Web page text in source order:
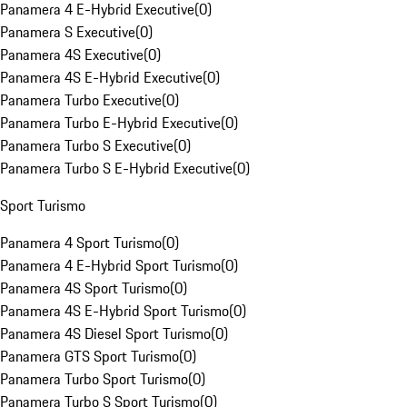
Panamera 4 E-Hybrid Executive(0)
Panamera S Executive(0)
Panamera 4S Executive(0)
Panamera 4S E-Hybrid Executive(0)
Panamera Turbo Executive(0)
Panamera Turbo E-Hybrid Executive(0)
Panamera Turbo S Executive(0)
Panamera Turbo S E-Hybrid Executive(0)
Sport Turismo
Panamera 4 Sport Turismo(0)
Panamera 4 E-Hybrid Sport Turismo(0)
Panamera 4S Sport Turismo(0)
Panamera 4S E-Hybrid Sport Turismo(0)
Panamera 4S Diesel Sport Turismo(0)
Panamera GTS Sport Turismo(0)
Panamera Turbo Sport Turismo(0)
Panamera Turbo S Sport Turismo(0)